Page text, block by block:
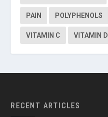
PAIN POLYPHENOLS
VITAMIN C VITAMIN D
RECENT ARTICLES